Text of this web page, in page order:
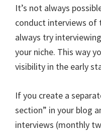
It’s not always
conduct interviews of
always try
your niche. This way
visibility in the early
If you create a
section” in your blog
interviews (monthly